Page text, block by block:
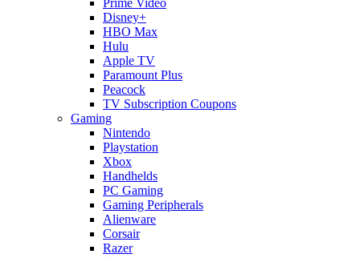
Disney+
HBO Max
Hulu
Apple TV
Paramount Plus
Peacock
TV Subscription Coupons
Gaming
Nintendo
Playstation
Xbox
Handhelds
PC Gaming
Gaming Peripherals
Alienware
Corsair
Razer